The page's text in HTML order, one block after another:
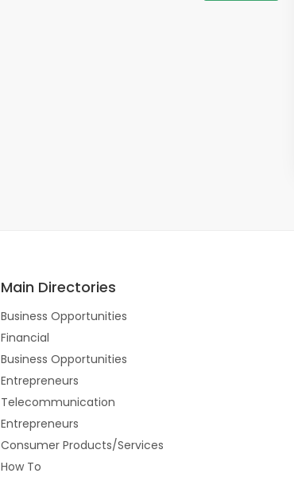
Main Directories
Business Opportunities
Financial
Business Opportunities
Entrepreneurs
Telecommunication
Entrepreneurs
Consumer Products/Services
How To